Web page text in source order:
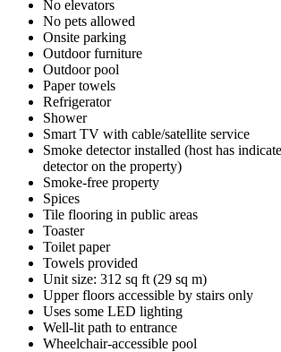
No elevators
No pets allowed
Onsite parking
Outdoor furniture
Outdoor pool
Paper towels
Refrigerator
Shower
Smart TV with cable/satellite service
Smoke detector installed (host has
detector on the property)
Smoke-free property
Spices
Tile flooring in public areas
Toaster
Toilet paper
Towels provided
Unit size: 312 sq ft (29 sq m)
Upper floors accessible by stairs only
Uses some LED lighting
Well-lit path to entrance
Wheelchair-accessible pool